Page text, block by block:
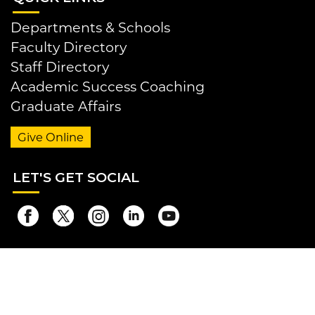
Departments & Schools
Faculty Directory
Staff Directory
Academic Success Coaching
Graduate Affairs
Give Online
LET'S GET SOCIAL